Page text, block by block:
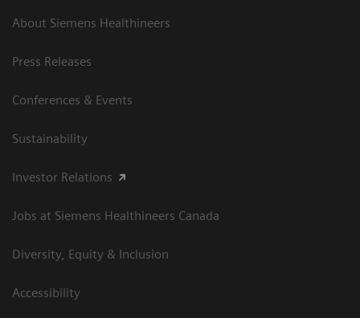
About Siemens Healthineers
Press Releases
Conferences & Events
Sustainability
Investor Relations
Jobs at Siemens Healthineers Canada
Diversity, Equity & Inclusion
Accessibility